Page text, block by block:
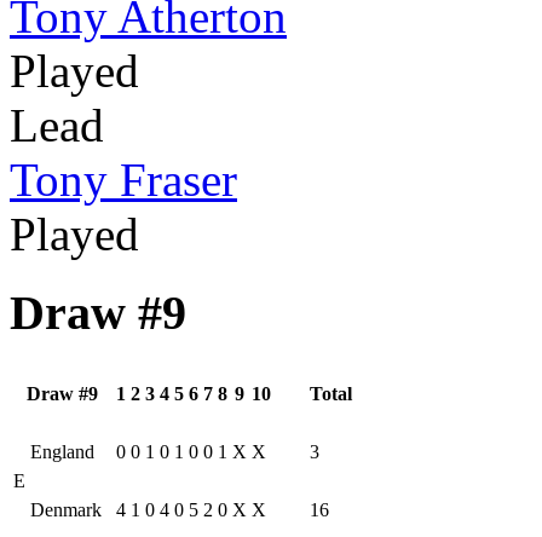
Tony Atherton
Played
Lead
Tony Fraser
Played
Draw #9
Draw #9 1 2 3 4 5 6 7 8 9 10 Total
E
England 0 0 1 0 1 0 0 1 X X 3
Denmark 4 1 0 4 0 5 2 0 X X 16